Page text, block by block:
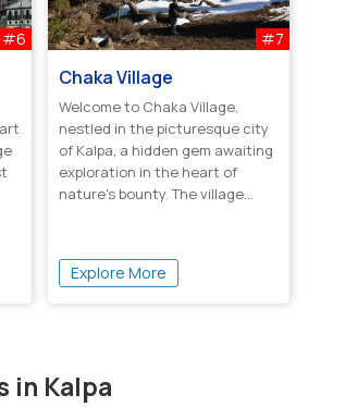
#6 #7
Chaka Village
Welcome to Chaka Village,
nestled in the picturesque city
of Kalpa, a hidden gem awaiting
exploration in the heart of
nature's bounty. The village
Explore More
in Kalpa